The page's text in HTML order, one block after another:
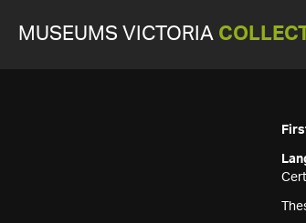
MUSEUMS VICTORIA